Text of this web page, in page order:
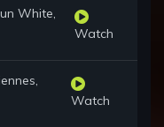
White,
Watch
Watch